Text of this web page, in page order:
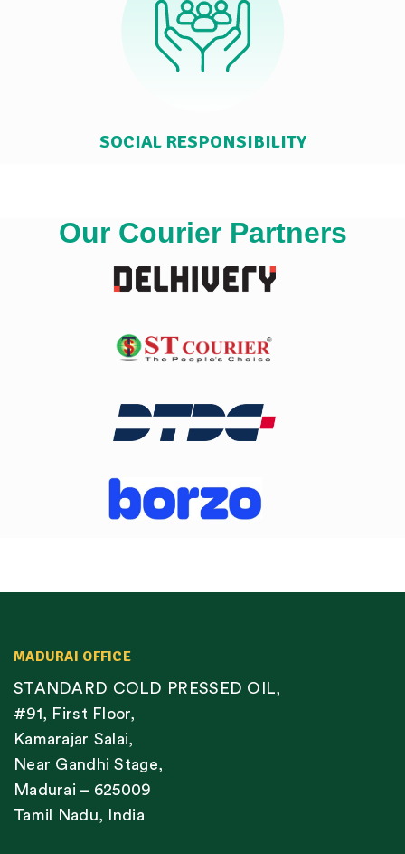
SOCIAL RESPONSIBILITY
Our Courier Partners
MADURAI OFFICE
STANDARD COLD PRESSED OIL,
#91, First Floor,
Kamarajar Salai,
Near Gandhi Stage,
Madurai – 625009
Tamil Nadu, India